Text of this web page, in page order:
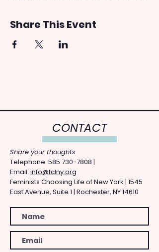
Share This Event
CONTACT
Share your thoughts
​Telephone: ​585 730-7808 |
Email: info@fclny.org
Feminists Choosing Life of New York | 1545
East Avenue, Suite 1 | Rochester, NY 14610